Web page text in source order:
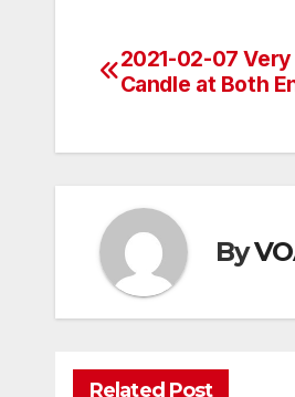
Post
2021-02-07
Candle at Both
By
Related Post